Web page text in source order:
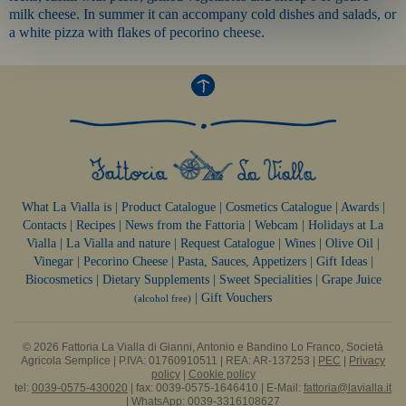
milk cheese. In summer it can accompany cold dishes and salads, or
a white pizza with flakes of pecorino cheese.
What La Vialla is| Product Catalogue| Cosmetics Catalogue| Awards|
Contacts | Recipes | News from the Fattoria | Webcam | Holidays at La
Vialla | La Vialla and nature | Request Catalogue | Wines | Olive Oil |
Vinegar| Pecorino Cheese| Pasta, Sauces, Appetizers| Gift Ideas|
Biocosmetics| Dietary Supplements| Sweet Specialities| Grape Juice
(alcohol free) | Gift Vouchers
© 2026 Fattoria La Vialla di Gianni, Antonio e Bandino Lo Franco, Società
Agricola Semplice | P.IVA: 01760910511 | REA: AR-137253 | PEC | Privacy
policy| Cookie policy
tel: 0039-0575-430020 | fax: 0039-0575-1646410 | E-Mail: fattoria@lavialla.it
| WhatsApp: 0039-3316108627